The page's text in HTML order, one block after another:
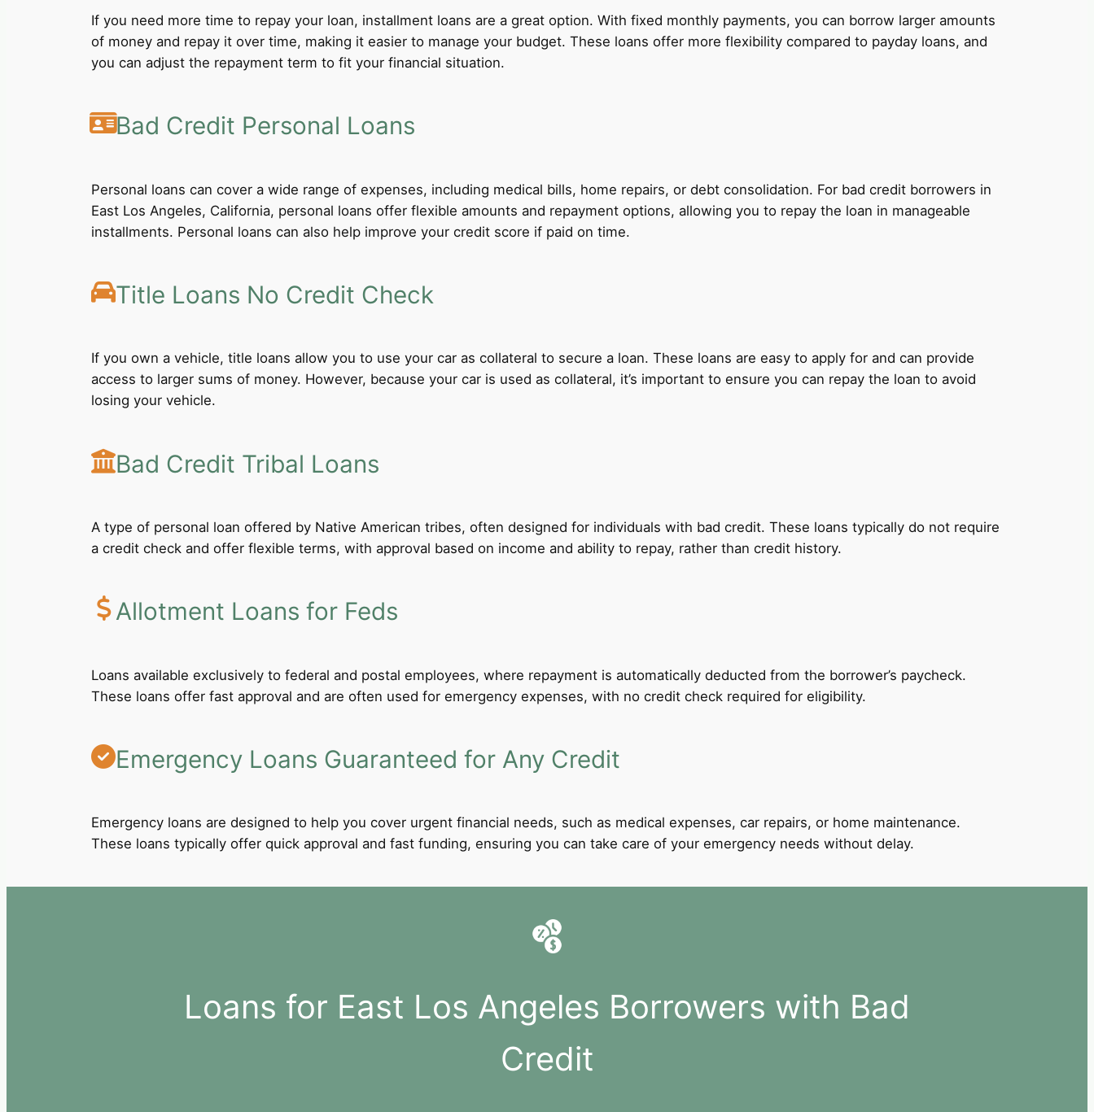
If you need more time to repay your loan, installment loans are a great option. With fixed monthly payments, you can borrow larger amounts
of money and repay it over time, making it easier to manage your budget. These loans offer more flexibility compared to payday loans, and
you can adjust the repayment term to fit your financial situation.
Bad Credit Personal Loans
Personal loans can cover a wide range of expenses, including medical bills, home repairs, or debt consolidation. For bad credit borrowers in
East Los Angeles, California, personal loans offer flexible amounts and repayment options, allowing you to repay the loan in manageable
installments. Personal loans can also help improve your credit score if paid on time.
Title Loans No Credit Check
If you own a vehicle, title loans allow you to use your car as collateral to secure a loan. These loans are easy to apply for and can provide
access to larger sums of money. However, because your car is used as collateral, it’s important to ensure you can repay the loan to avoid
losing your vehicle.
Bad Credit Tribal Loans
A type of personal loan offered by Native American tribes, often designed for individuals with bad credit. These loans typically do not require
a credit check and offer flexible terms, with approval based on income and ability to repay, rather than credit history.
Allotment Loans for Feds
Loans available exclusively to federal and postal employees, where repayment is automatically deducted from the borrower’s paycheck.
These loans offer fast approval and are often used for emergency expenses, with no credit check required for eligibility.
Emergency Loans Guaranteed for Any Credit
Emergency loans are designed to help you cover urgent financial needs, such as medical expenses, car repairs, or home maintenance.
These loans typically offer quick approval and fast funding, ensuring you can take care of your emergency needs without delay.
Loans for East Los Angeles Borrowers with Bad
Credit